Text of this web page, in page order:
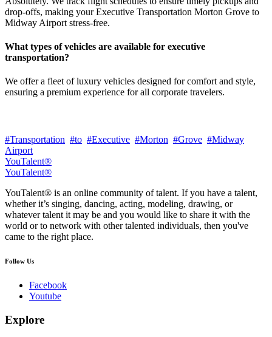
drop-offs, making your Executive Transportation Morton Grove to
Midway Airport stress-free.
What types of vehicles are available for executive
transportation?
We offer a fleet of luxury vehicles designed for comfort and style,
ensuring a premium experience for all corporate travelers.
#Transportation #to #Executive #Morton #Grove #Midway
Airport
YouTalent®
YouTalent®
YouTalent® is an online community of talent. If you have a talent,
whether it’s singing, dancing, acting, modeling, drawing, or
whatever talent it may be and you would like to share it with the
world or to network with other talented individuals, then you've
came to the right place.
Follow Us
Facebook
Youtube
Explore